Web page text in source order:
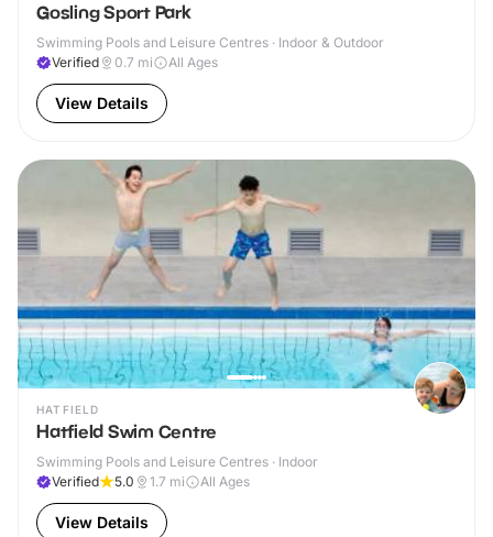
Gosling Sport Park
Swimming Pools and Leisure Centres · Indoor & Outdoor
Verified
0.7 mi All Ages
View Details
HATFIELD
Hatfield Swim Centre
Swimming Pools and Leisure Centres · Indoor
Verified
5.0 1.7 mi All Ages
View Details